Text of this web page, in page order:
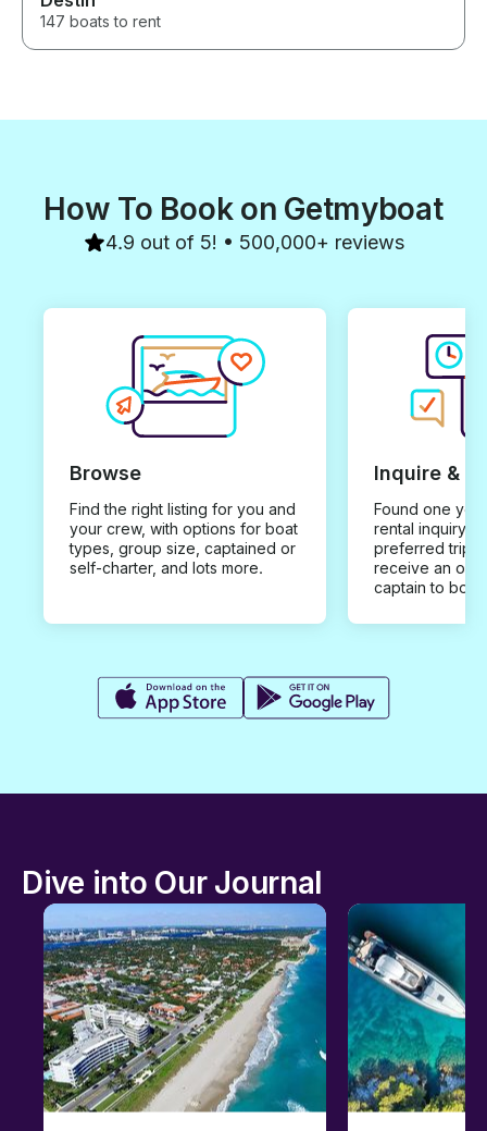
147 boats to rent
How To Book on Getmyboat
4.9 out of 5! • 500,000+ reviews
Browse
Find the right listing for you and
your crew, with options for boat
types, group size, captained or
self-charter, and lots more.
Inquire &
Found one you
rental inquiry
preferred trip
receive an
captain to
Dive into Our Journal